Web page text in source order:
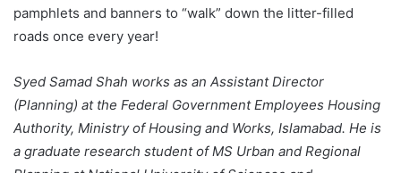
pamphlets and banners to “walk” down the litter-filled
roads once every year!
Syed Samad Shah works as an Assistant Director
(Planning) at the Federal Government Employees Housing
Authority, Ministry of Housing and Works, Islamabad. He is
a graduate research student of MS Urban and Regional